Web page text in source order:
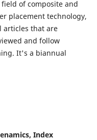
of composite and
placement technology,
articles that are
and follow
It's a biannual
Index